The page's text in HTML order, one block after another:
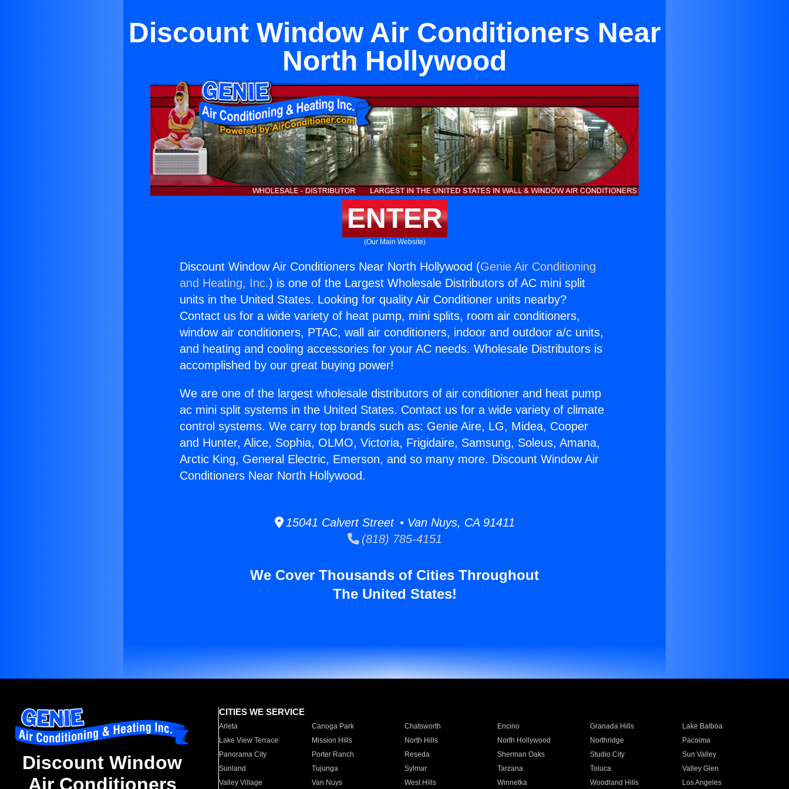
Discount Window Air Conditioners Near
North Hollywood
ENTER
(Our Main Website)
Discount Window Air Conditioners Near North Hollywood (Genie Air Conditioning
and Heating, Inc.) is one of the Largest Wholesale Distributors of AC mini split
units in the United States. Looking for quality Air Conditioner units nearby?
Contact us for a wide variety of heat pump, mini splits, room air conditioners,
window air conditioners, PTAC, wall air conditioners, indoor and outdoor a/c units,
and heating and cooling accessories for your AC needs. Wholesale Distributors is
accomplished by our great buying power!
We are one of the largest wholesale distributors of air conditioner and heat pump
ac mini split systems in the United States. Contact us for a wide variety of climate
control systems. We carry top brands such as: Genie Aire, LG, Midea, Cooper
and Hunter, Alice, Sophia, OLMO, Victoria, Frigidaire, Samsung, Soleus, Amana,
Arctic King, General Electric, Emerson, and so many more. Discount Window Air
Conditioners Near North Hollywood.
15041 Calvert Street • Van Nuys, CA 91411
(818) 785-4151
We Cover Thousands of Cities Throughout
The United States!
Discount Window
Air Conditioners
CITIES WE SERVICE
Arleta Canoga Park Chatsworth Encino Granada Hills
Lake Balboa
Lake View Terrace
Mission Hills North Hills North Hollywood Northridge
Pacoima
Panorama City
Porter Ranch Reseda Sherman Oaks Studio City
Sun Valley
Sunland
Tujunga Sylmar Tarzana Toluca
Valley Glen
Valley Village
Van Nuys West Hills Winnetka Woodland Hills Los Angeles